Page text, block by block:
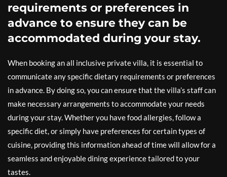
requirements or preferences in
advance to ensure they can be
accommodated during your stay.
When booking an all inclusive private villa, it is essential to
communicate any specific dietary requirements or preferences
in advance. By doing so, you can ensure that the villa’s staff can
make necessary arrangements to accommodate your needs
during your stay. Whether you have food allergies, follow a
specific diet, or simply have preferences for certain types of
cuisine, providing this information ahead of time will allow for a
seamless and enjoyable dining experience tailored to your
tastes.